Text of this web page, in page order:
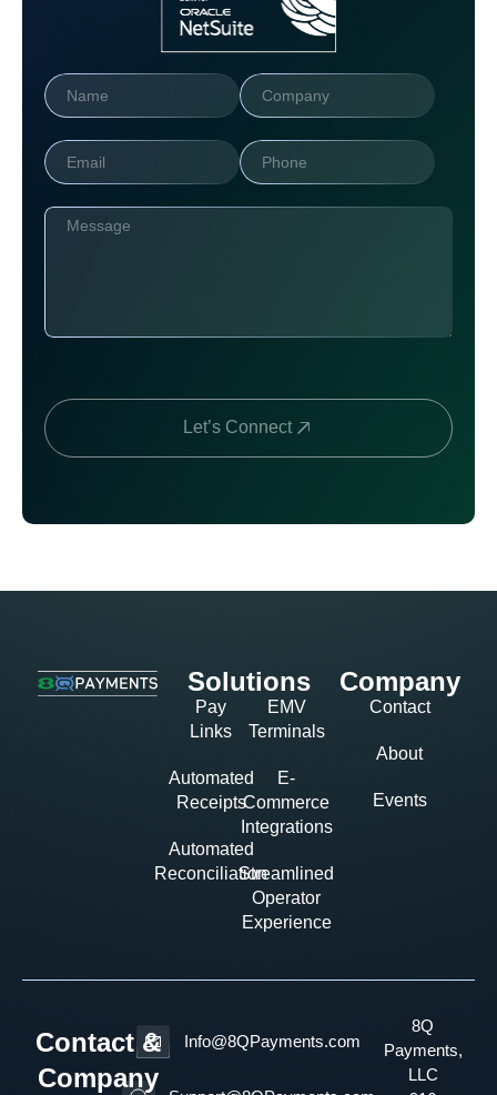
Let’s Connect
Solutions
Pay
Links
Automated
Receipts
Automated
Reconciliation
EMV
Terminals
E-
Commerce
Integrations
Streamlined
Operator
Experience
Company
Contact
About
Events
Contact &
Company
Info@8QPayments.com
8Q
Payments,
LLC